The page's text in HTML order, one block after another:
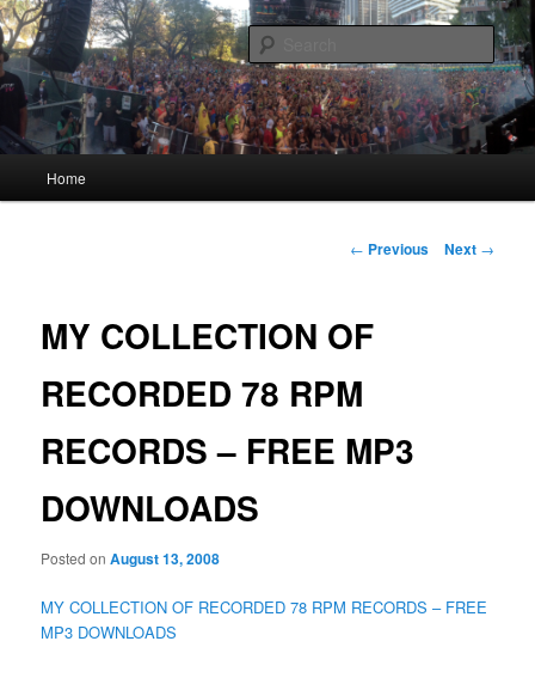
Skip
to
primary
contentCORPORATION.tk
Quality Bootlegs since 2002!
Home
Post
← Previous Next →
MY COLLECTION OF
RECORDED 78 RPM
RECORDS – FREE MP3
DOWNLOADS
Posted onAugust 13, 2008
MY COLLECTION OF RECORDED 78 RPM RECORDS – FREE
MP3 DOWNLOADS